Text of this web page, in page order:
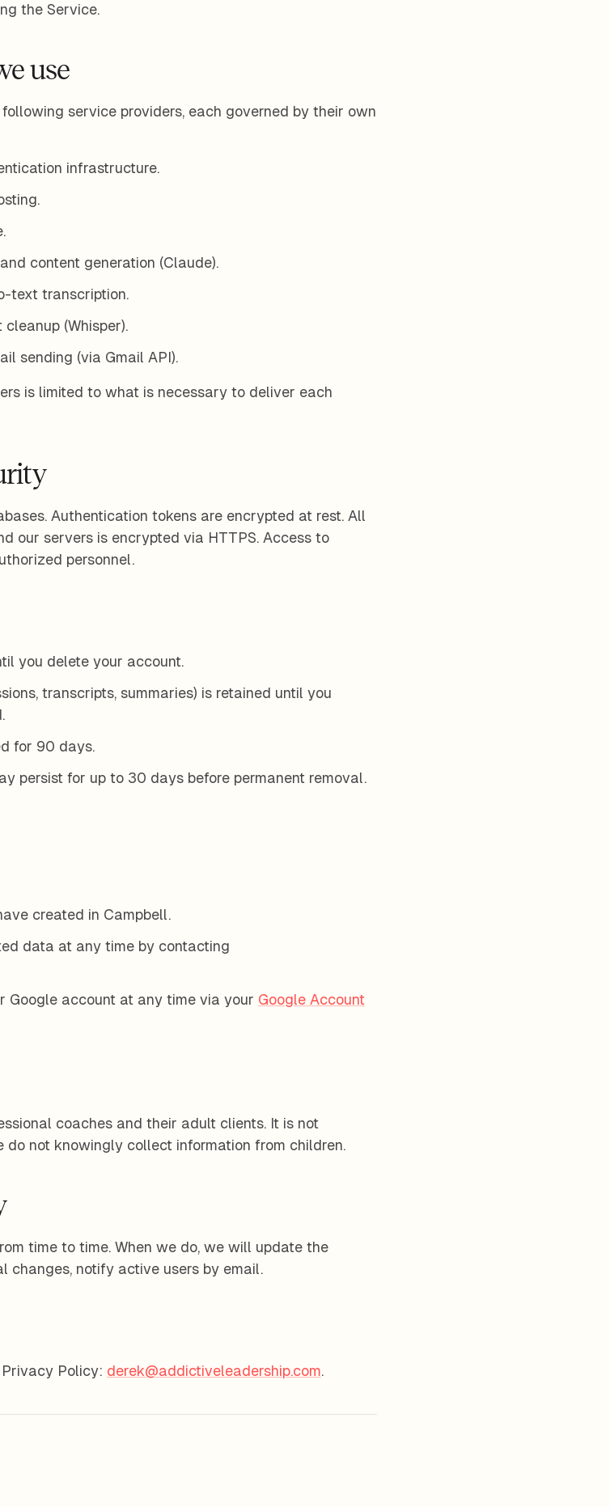
the Service.
use
service providers, each governed by their own
infrastructure.
content generation (Claude).
text transcription.
(Whisper).
sending (via Gmail API).
is limited to what is necessary to deliver each
Authentication tokens are encrypted at rest. All
our servers is encrypted via HTTPS. Access to
personnel.
you delete your account.
transcripts, summaries) is retained until you
for 90 days.
persist for up to 30 days before permanent removal.
created in Campbell.
data at any time by contacting
Google account at any time via your Google Account
coaches and their adult clients. It is not
do not knowingly collect information from children.
time to time. When we do, we will update the
changes, notify active users by email.
Policy: derek@addictiveleadership.com.